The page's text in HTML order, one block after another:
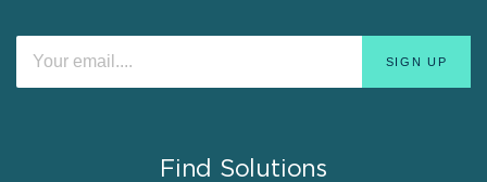
Find Solutions